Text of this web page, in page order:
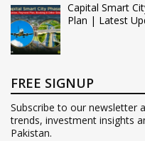
Capital Smart
Plan | Latest
FREE SIGNUP
Subscribe to our newsletter
trends, investment insights
Pakistan.